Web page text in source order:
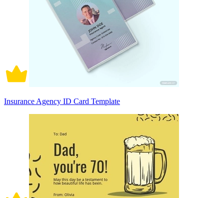
Insurance Agency ID Card Template